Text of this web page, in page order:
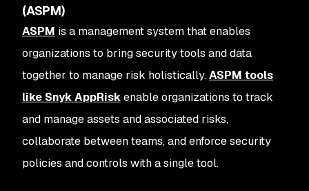
(ASPM)
ASPM is a management system that enables
organizations to bring security tools and data
together to manage risk holistically.ASPM tools
like Snyk AppRiskenable organizations to track
and manage assets and associated risks,
collaborate between teams, and enforce security
policies and controls with a single tool.